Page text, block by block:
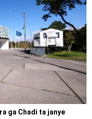
ga Chadi ta janye